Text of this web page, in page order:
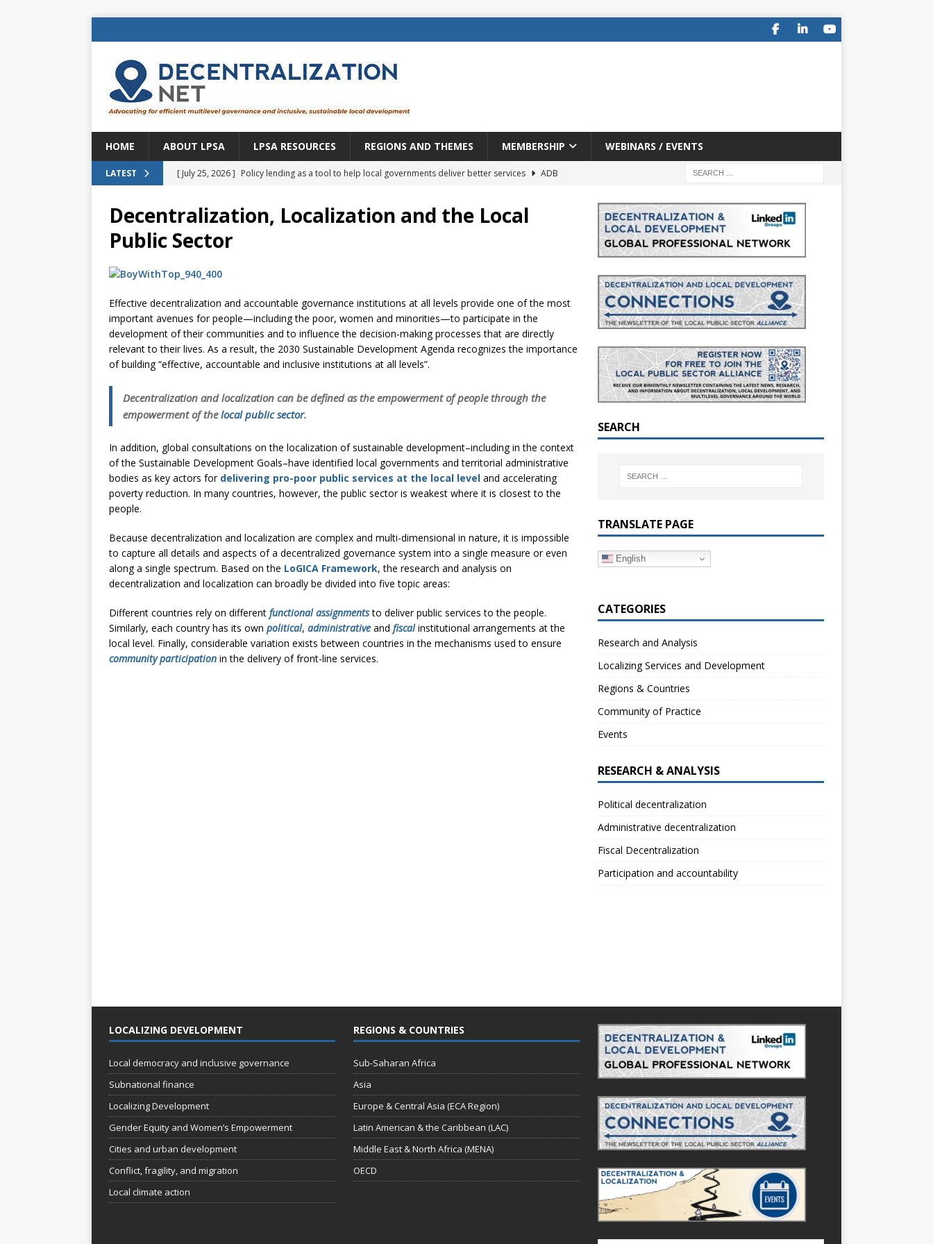
HOME ABOUT LPSA LPSA RESOURCES REGIONS AND THEMES MEMBERSHIP WEBINARS / EVENTS
LATEST [ July 25, 2026 ] Policy lending as a tool to help local governments deliver better services
ADB
CENTRAL ASIA
[ July 11, 2026 ]
[ July 30, 2026 ] Kenya–South Africa Dialogue on Decentralization, National Oversight and
Accountability
AFRICA
Decentralization, Localization and the Local
Public Sector
Effective decentralization and accountable governance institutions at all levels provide one of the most
important avenues for people—including the poor, women and minorities—to participate in the
development of their communities and to influence the decision-making processes that are directly
relevant to their lives. As a result, the 2030 Sustainable Development Agenda recognizes the importance
of building “effective, accountable and inclusive institutions at all levels”.
Decentralization and localization can be defined as the empowerment of people through the
empowerment of thelocal public sector.
In addition, global consultations on the localization of sustainable development–including in the context
of the Sustainable Development Goals–have identified local governments and territorial administrative
bodies as key actors for delivering pro-poor public services at the local level and accelerating
poverty reduction. In many countries, however, the public sector is weakest where it is closest to the
people.
Because decentralization and localization are complex and multi-dimensional in nature, it is impossible
to capture all details and aspects of a decentralized governance system into a single measure or even
along a single spectrum. Based on the LoGICA Framework, the research and analysis on
decentralization and localization can broadly be divided into five topic areas:
Different countries rely on different functional assignmentsto deliver public services to the people.
Similarly, each country has its own political, administrative and fiscal institutional arrangements at the
local level. Finally, considerable variation exists between countries in the mechanisms used to ensure
community participation in the delivery of front-line services.
SEARCH
TRANSLATE PAGE
English
CATEGORIES
Research and Analysis
Localizing Services and Development
Regions & Countries
Community of Practice
Events
RESEARCH & ANALYSIS
Political decentralization
Administrative decentralization
Fiscal Decentralization
Participation and accountability
LOCALIZING DEVELOPMENT
Local democracy and inclusive governance
Subnational finance
Localizing Development
Gender Equity and Women’s Empowerment
Cities and urban development
Conflict, fragility, and migration
Local climate action
REGIONS & COUNTRIES
Sub-Saharan Africa
Asia
Europe & Central Asia (ECA Region)
Latin American & the Caribbean (LAC)
Middle East & North Africa (MENA)
OECD